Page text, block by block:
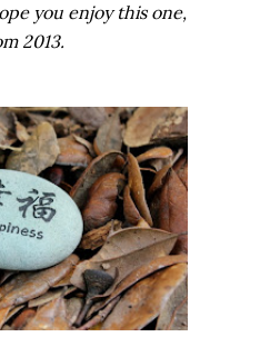
you enjoy this one,
2013.